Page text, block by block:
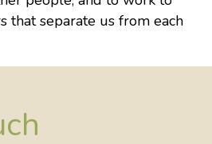
that separate us from each